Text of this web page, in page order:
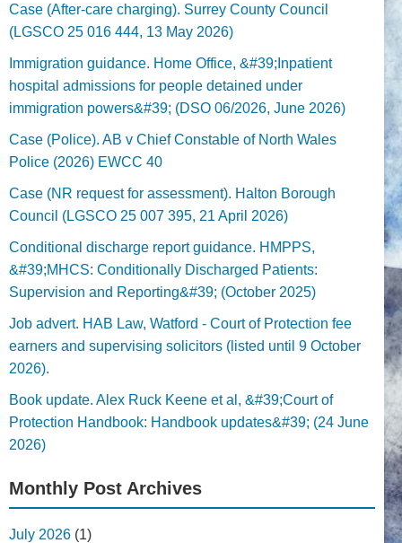
Case (After-care charging). Surrey County Council
(LGSCO 25 016 444, 13 May 2026)
Immigration guidance. Home Office, &#39;Inpatient
hospital admissions for people detained under
immigration powers&#39; (DSO 06/2026, June 2026)
Case (Police). AB v Chief Constable of North Wales
Police (2026) EWCC 40
Case (NR request for assessment). Halton Borough
Council (LGSCO 25 007 395, 21 April 2026)
Conditional discharge report guidance. HMPPS,
&#39;MHCS: Conditionally Discharged Patients:
Supervision and Reporting&#39; (October 2025)
Job advert. HAB Law, Watford - Court of Protection fee
earners and supervising solicitors (listed until 9 October
2026).
Book update. Alex Ruck Keene et al, &#39;Court of
Protection Handbook: Handbook updates&#39; (24 June
2026)
Monthly Post Archives
July 2026 (1)